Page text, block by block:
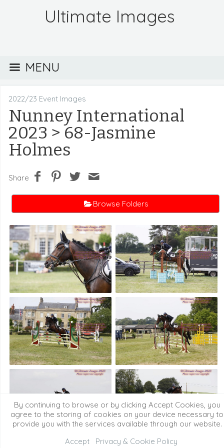
Ultimate Images
MENU
2022/23 Event Images
Nunney International
2023 > 68-Jasmine
Holmes
Share
Browse Folders
By continuing to browse or by clicking Accept Cookies, you
agree to the storing of cookies on your device necessary to
provide you with the services available through our website.
Accept
Privacy & Cookie Policy